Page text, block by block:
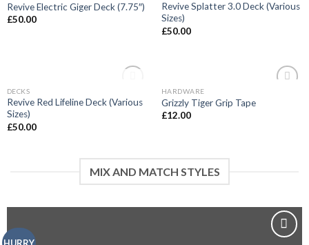
wishlist
Revive Electric Giger Deck (7.75″)
£50.00
wishlist
Revive Splatter 3.0 Deck (Various
Sizes)
£50.00
Add to
wishlist
DECKS
Revive Red Lifeline Deck (Various
Sizes)
£50.00
HARDWARE
Grizzly Tiger Grip Tape
£12.00
MIX AND MATCH STYLES